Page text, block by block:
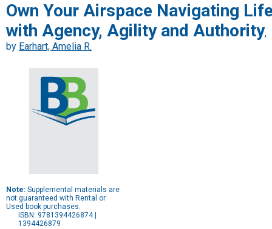
Own Your Airspace Navigating
with Agency, Agility and Authority,
by Earhart, Amelia R.
Note: Supplemental materials are
not guaranteed with Rental or
Used book purchases.
ISBN: 9781394426874 |
1394426879